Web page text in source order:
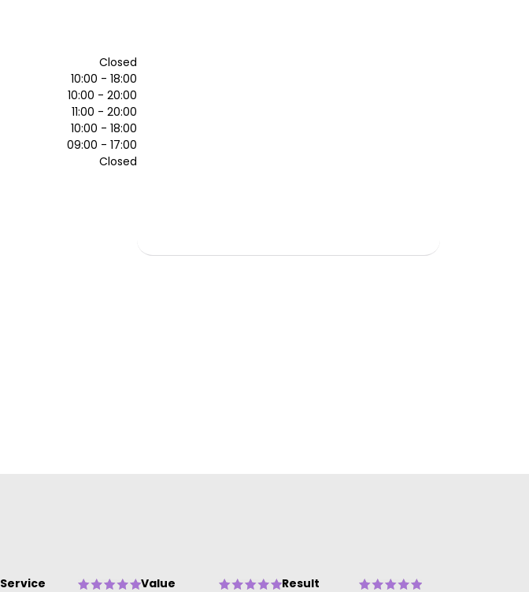
Closed
10:00 - 18:00
10:00 - 20:00
11:00 - 20:00
10:00 - 18:00
09:00 - 17:00
Closed
Service Value
Result